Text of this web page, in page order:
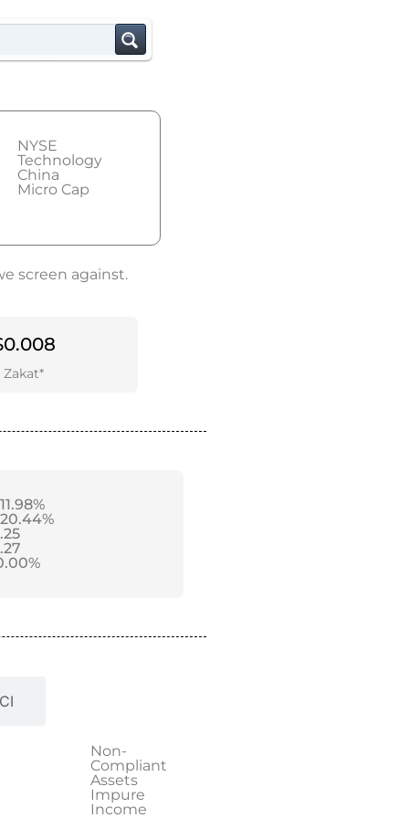
NYSE
Technology
China
Micro Cap
screen against.
Zakat*
Non-
Compliant
Assets
Impure
Income